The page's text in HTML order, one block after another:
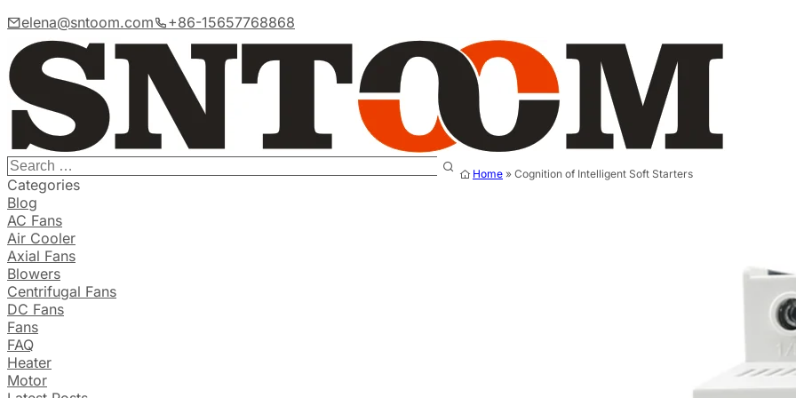
elena@sntoom.com +86-15657768868
Categories
Blog
AC Fans
Air Cooler
Axial Fans
Blowers
Centrifugal Fans
DC Fans
Fans
FAQ
Heater
Motor
Home » Cognition of Intelligent Soft Starters